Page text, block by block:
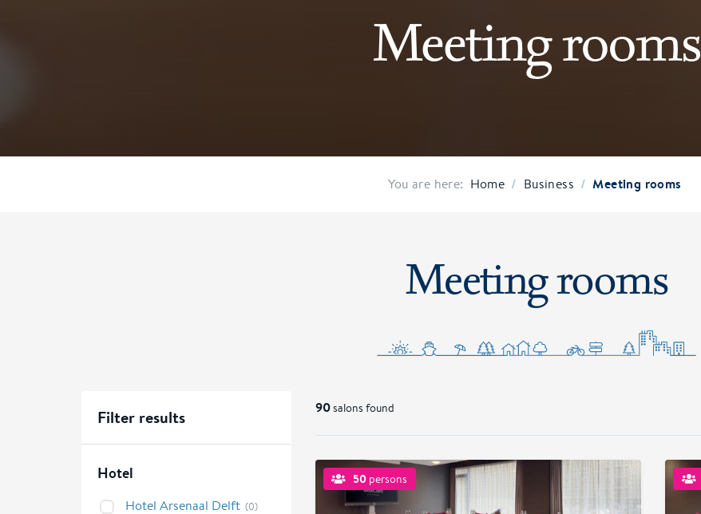
Meeting rooms
You are here: Home / Business / Meeting rooms
Meeting rooms
Filter results
Hotel
Hotel Arsenaal Delft (0)
90salons found
50 persons